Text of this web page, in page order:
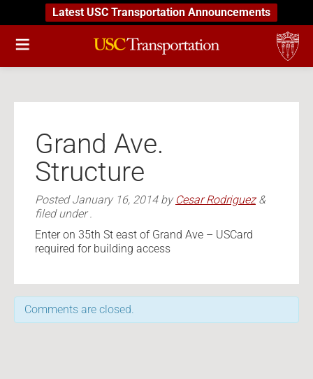
Latest USC Transportation Announcements
Grand Ave.
Structure
PostedJanuary 16, 2014by Cesar Rodriguez &
filed under .
Enter on 35th St east of Grand Ave – USCard
required for building access
Comments are closed.